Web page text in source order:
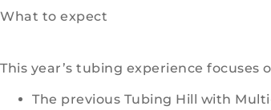
What to expect
This year’s tubing experience focuses
The previous Tubing Hill with